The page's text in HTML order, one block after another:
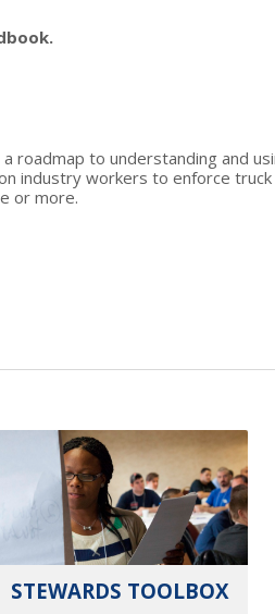
roadmap to understanding and
industry workers to enforce
or more.
STEWARDS TOOLBOX